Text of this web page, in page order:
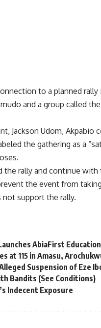
to a planned
and a group called the
Jackson Udom, Akpabio
the gathering as a
rally and continue
the event from
support the rally.
AbiaFirst
at 115 in Amasu,
Suspension of Eze
Bandits (See Conditions)
Indecent Exposure